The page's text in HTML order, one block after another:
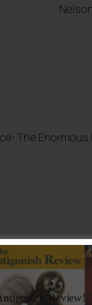
The Enormous
Review!